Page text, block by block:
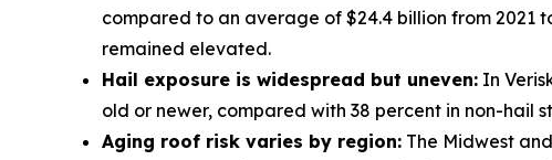
compared to an average of $24.4 billion from 2021
remained elevated.
Hail exposure is widespread but uneven: In
old or newer, compared with 38 percent in non-
Aging roof risk varies by region: The Midwest